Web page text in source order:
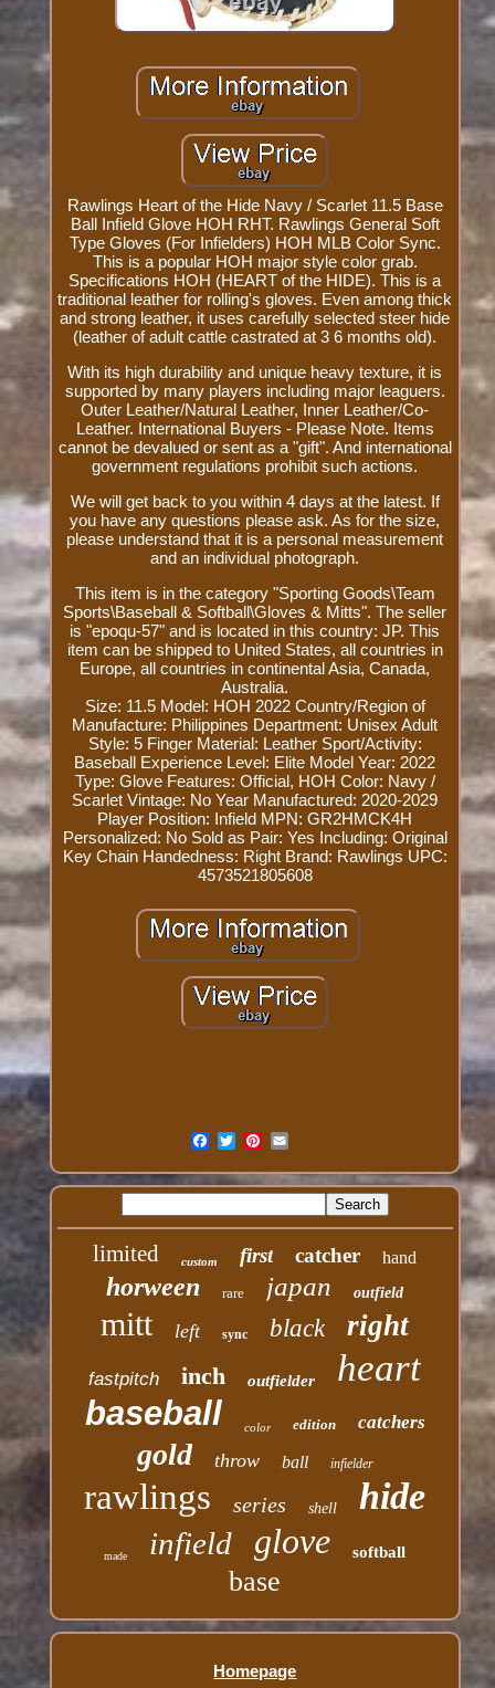
Rawlings Heart of the Hide Navy / Scarlet 11.5 Base
Ball Infield Glove HOH RHT. Rawlings General Soft
Type Gloves (For Infielders) HOH MLB Color Sync.
This is a popular HOH major style color grab.
Specifications HOH (HEART of the HIDE). This is a
traditional leather for rolling's gloves. Even among thick
and strong leather, it uses carefully selected steer hide
(leather of adult cattle castrated at 3 6 months old).
With its high durability and unique heavy texture, it is
supported by many players including major leaguers.
Outer Leather/Natural Leather, Inner Leather/Co-
Leather. International Buyers - Please Note. Items
cannot be devalued or sent as a "gift". And international
government regulations prohibit such actions.
We will get back to you within 4 days at the latest. If
you have any questions please ask. As for the size,
please understand that it is a personal measurement
and an individual photograph.
This item is in the category "Sporting Goods\Team
Sports\Baseball & Softball\Gloves & Mitts". The seller
is "epoqu-57" and is located in this country: JP. This
item can be shipped to United States, all countries in
Europe, all countries in continental Asia, Canada,
Australia.
Size: 11.5 Model: HOH 2022 Country/Region of
Manufacture: Philippines Department: Unisex Adult
Style: 5 Finger Material: Leather Sport/Activity:
Baseball Experience Level: Elite Model Year: 2022
Type: Glove Features: Official, HOH Color: Navy /
Scarlet Vintage: No Year Manufactured: 2020-2029
Player Position: Infield MPN: GR2HMCK4H
Personalized: No Sold as Pair: Yes Including: Original
Key Chain Handedness: Right Brand: Rawlings UPC:
4573521805608
limited custom first catcher hand
horween rare japan outfield
mitt left sync black right
fastpitch inch outfielder heart
baseball color edition catchers
gold throw ball infielder
rawlings series shell hide
made infield glove softball
base
Homepage